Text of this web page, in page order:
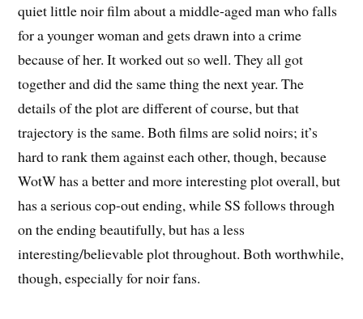
quiet little noir film about a middle-aged man who falls
for a younger woman and gets drawn into a crime
because of her. It worked out so well. They all got
together and did the same thing the next year. The
details of the plot are different of course, but that
trajectory is the same. Both films are solid noirs; it’s
hard to rank them against each other, though, because
WotW has a better and more interesting plot overall, but
has a serious cop-out ending, while SS follows through
on the ending beautifully, but has a less
interesting/believable plot throughout. Both worthwhile,
though, especially for noir fans.